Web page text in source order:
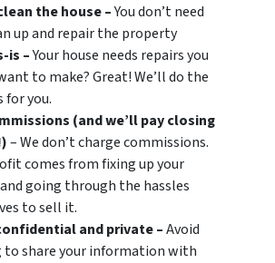
the house –You don’t need
up and repair the property
is –Your house needs repairs you
to make? Great! We’ll do the
for you.
(and we’ll pay closing
– We don’t charge commissions.
comes from fixing up your
going through the hassles
to sell it.
and private –Avoid
to share your information with